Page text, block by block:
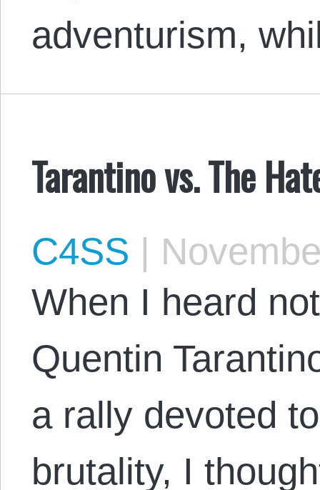
adventurism,
Tarantino vs. The
C4SS |
When I heard
Quentin
a rally devoted
brutality, I